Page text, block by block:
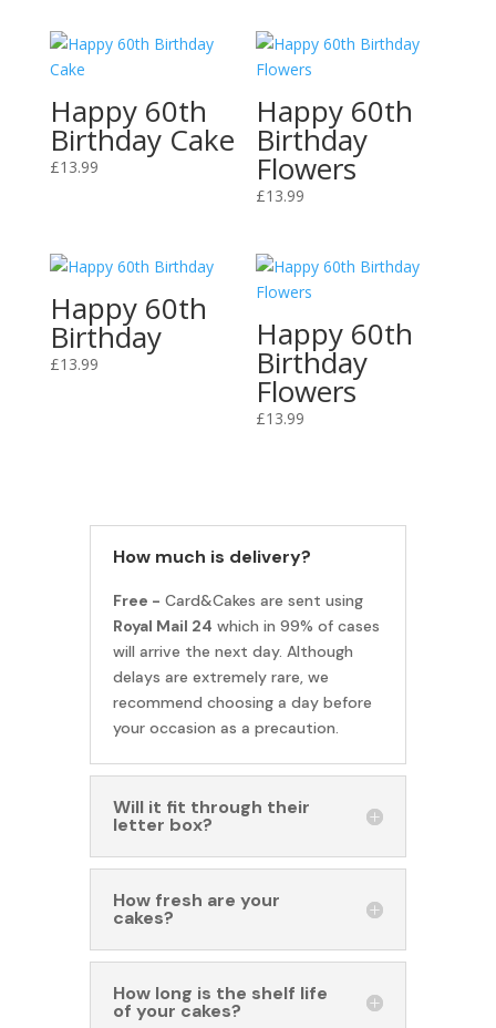
Happy 60th
Birthday Cake
£13.99
Happy 60th
Birthday
Flowers
£13.99
Happy 60th
Birthday
£13.99
Happy 60th
Birthday
Flowers
£13.99
How much is delivery?
Free - Card&Cakes are sent using
Royal Mail 24 which in 99% of cases
will arrive the next day. Although
delays are extremely rare, we
recommend choosing a day before
your occasion as a precaution.
Will it fit through their
letter box?
How fresh are your
cakes?
How long is the shelf life
of your cakes?